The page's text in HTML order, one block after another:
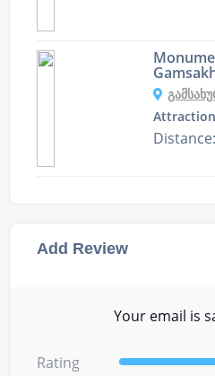
Add Review
Your email is
Rating
Attraction
Distance: